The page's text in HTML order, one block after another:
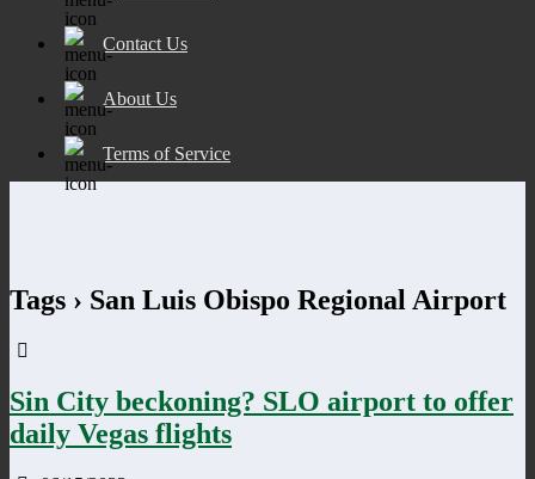
Contact Us
About Us
Terms of Service
Tags › San Luis Obispo Regional Airport
Sin City beckoning? SLO airport to offer
daily Vegas flights